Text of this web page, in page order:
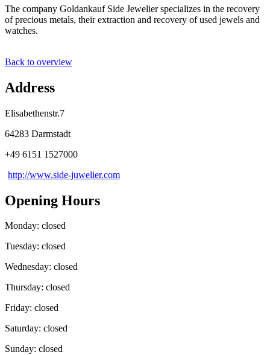
The company Goldankauf Side Jewelier specializes in the recovery
of precious metals, their extraction and recovery of used jewels and
watches.
Back to overview
Address
Elisabethenstr.7
64283 Darmstadt
+49 6151 1527000
http://www.side-juwelier.com
Opening Hours
Monday: closed
Tuesday: closed
Wednesday: closed
Thursday: closed
Friday: closed
Saturday: closed
Sunday: closed